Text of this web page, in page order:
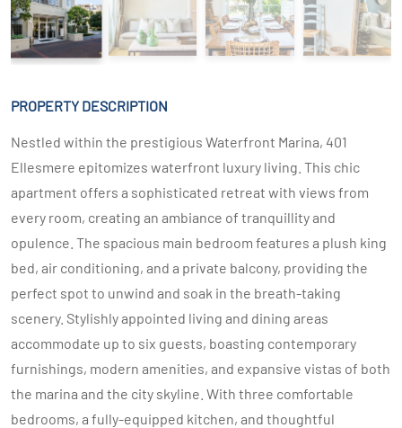
PROPERTY DESCRIPTION
Nestled within the prestigious Waterfront Marina, 401
Ellesmere epitomizes waterfront luxury living. This chic
apartment offers a sophisticated retreat with views from
every room, creating an ambiance of tranquillity and
opulence. The spacious main bedroom features a plush king
bed, air conditioning, and a private balcony, providing the
perfect spot to unwind and soak in the breath-taking
scenery. Stylishly appointed living and dining areas
accommodate up to six guests, boasting contemporary
furnishings, modern amenities, and expansive vistas of both
the marina and the city skyline. With three comfortable
bedrooms, a fully-equipped kitchen, and thoughtful